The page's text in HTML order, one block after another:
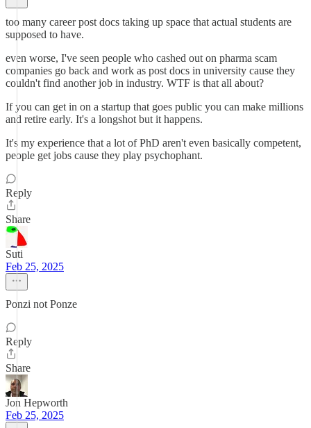
too many career post docs taking up space that actual students are
supposed to have.
even worse, I've seen people who cashed out on pharma scam
companies go back and work as post docs in university cause they
couldn't find another job in industry. WTF is that all about?
If you can get in on a startup that goes public you can make millions
and retire early. It's a longshot but it happens.
It's my experience that a lot of PhD aren't even basically competent,
people get jobs cause they play psychophant.
Reply
Share
Suti
Feb 25, 2025
Ponzi not Ponze
Reply
Share
Jon Hepworth
Feb 25, 2025